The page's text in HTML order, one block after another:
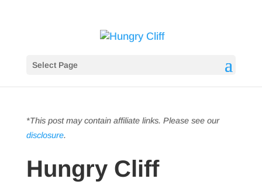
Select Page
*This post may contain affiliate links. Please see our
disclosure.
Hungry Cliff